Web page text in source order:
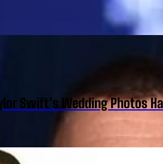
Swift’s Wedding Photos